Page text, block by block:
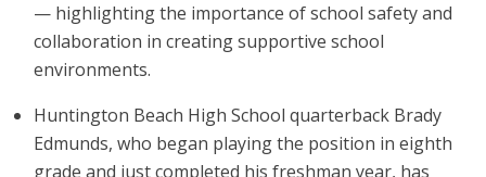
— highlighting the importance of school safety and
collaboration in creating supportive school
environments.
Huntington Beach High School quarterback Brady
Edmunds, who began playing the position in eighth
grade and just completed his freshman year, has